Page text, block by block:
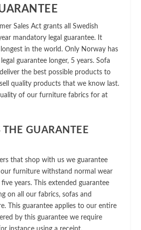
Sales Act grants all Swedish
mandatory legal guarantee. It
in the world. Only Norway has
guarantee longer, 5 years. Sofa
the best possible products to
quality products that we know last.
of our furniture fabrics for at
THE GUARANTEE
that shop with us we guarantee
furniture withstand normal wear
years. This extended guarantee
on all our fabrics, sofas and
This guarantee applies to our entire
by this guarantee we require